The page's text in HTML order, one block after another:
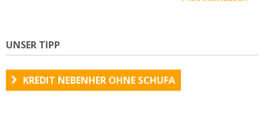
UNSER TIPP
KREDIT NEBENHER OHNE SCHUFA